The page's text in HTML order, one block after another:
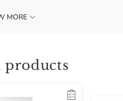
authentic taste of the
MORE
products